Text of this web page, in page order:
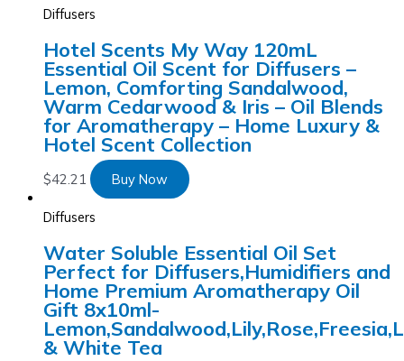
Diffusers
Hotel Scents My Way 120mL
Essential Oil Scent for Diffusers –
Lemon, Comforting Sandalwood,
Warm Cedarwood & Iris – Oil Blends
for Aromatherapy – Home Luxury &
Hotel Scent Collection
$42.21 Buy Now
Diffusers
Water Soluble Essential Oil Set
Perfect for Diffusers,Humidifiers and
Home Premium Aromatherapy Oil
Gift 8x10ml-
& White Tea